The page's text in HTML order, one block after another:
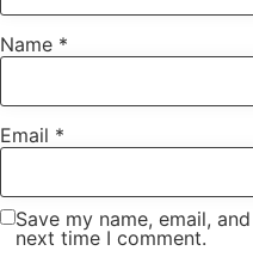
Name *
Email *
Save my name, email,
next time I comment.